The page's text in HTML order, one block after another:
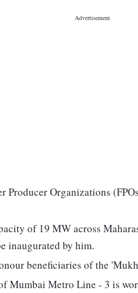
Producer Organizations
of 19 MW across
inaugurated by him.
beneficiaries of the
Mumbai Metro Line - 3 is